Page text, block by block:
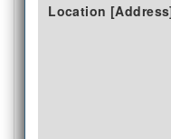
Location